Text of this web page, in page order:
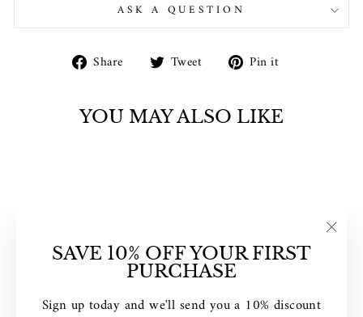
SAVE 10% OFF YOUR FIRST
PURCHASE
Sign up today and we'll send you a 10% discount
ASK A QUESTION
Share Share Tweet Tweet Pin it
YOU MAY ALSO LIKE
BLUE DIGITAL